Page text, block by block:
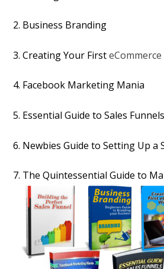
2. Business Branding
3. Creating Your First
4. Facebook Marketing Mania
5. Essential Guide to Sales Funnels
6. Newbies Guide to Setting Up a
7. The Quintessential Guide to